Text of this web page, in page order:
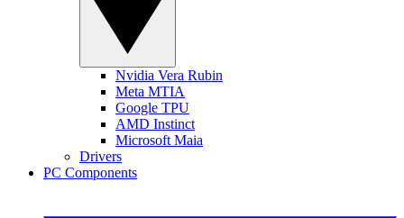
Nvidia Vera Rubin
Meta MTIA
Google TPU
AMD Instinct
Microsoft Maia
Drivers
PC Components